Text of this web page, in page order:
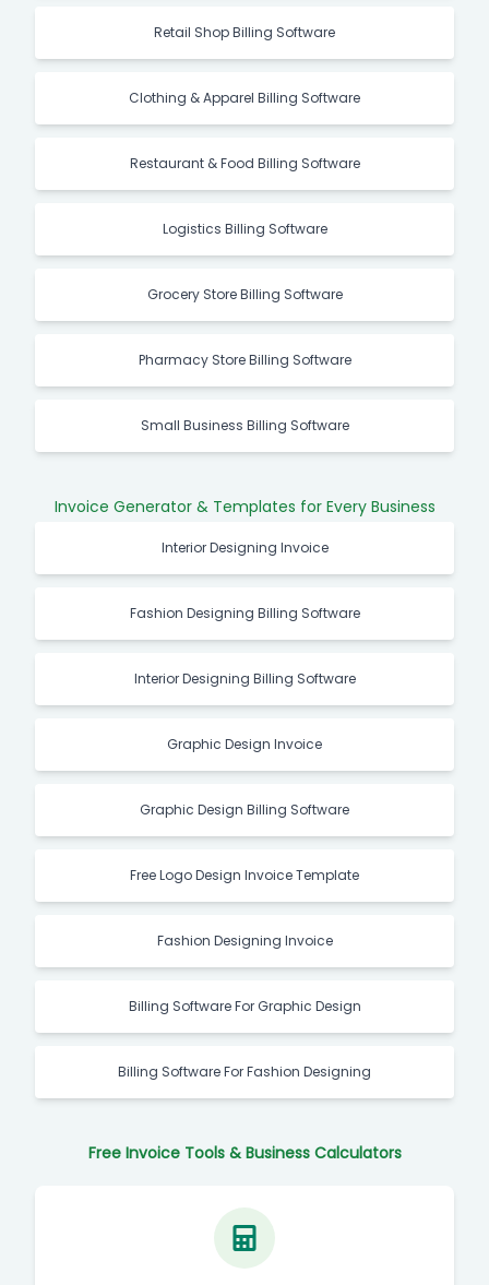
Retail Shop Billing Software
Clothing & Apparel Billing Software
Restaurant & Food Billing Software
Logistics Billing Software
Grocery Store Billing Software
Pharmacy Store Billing Software
Small Business Billing Software
Invoice Generator & Templates for Every Business
Interior Designing Invoice
Fashion Designing Billing Software
Interior Designing Billing Software
Graphic Design Invoice
Graphic Design Billing Software
Free Logo Design Invoice Template
Fashion Designing Invoice
Billing Software For Graphic Design
Billing Software For Fashion Designing
Free Invoice Tools & Business Calculators